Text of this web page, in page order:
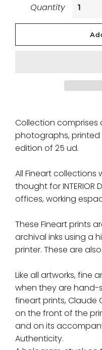
Quantity
Collection comprises
photographs, printed
edition of 25 ud.
All Fineart collections
thought for INTERIOR
offices, working
These Fineart prints
archival inks using a
printer. These are
Like all artworks, fine
when they are hand-
fineart prints, Claude
on the front of the
and on its
Authenticity.